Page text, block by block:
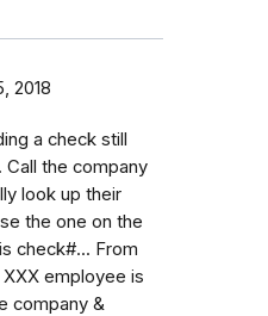
2018
a check still
Call the company
look up their
the one on the
check#... From
employee is
company &